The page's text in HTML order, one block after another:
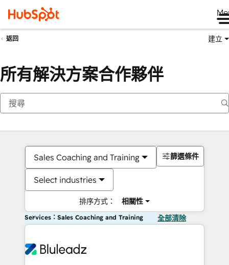
返回 建立
所有解決方案合作夥伴
Sales Coaching and Training
Select industries
排序方式： 相關性
篩選條件
Services：Sales Coaching and Training 全部清除